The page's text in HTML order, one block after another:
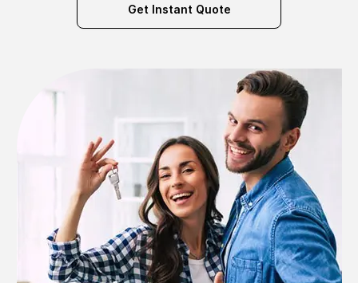
Get Instant Quote